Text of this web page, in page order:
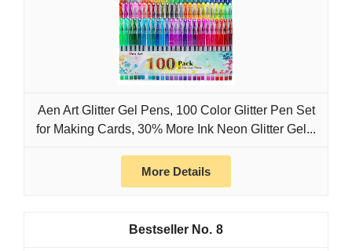
Aen Art Glitter Gel Pens, 100 Color Glitter Pen Set
for Making Cards, 30% More Ink Neon Glitter Gel...
More Details
8